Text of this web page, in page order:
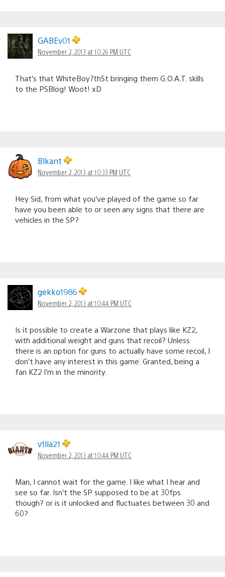
GABEv01
November 2, 2013 at 10:26 PM UTC
That’s that WhiteBoy7thSt bringing them G.O.A.T. skills
to the PSBlog! Woot! xD
Blkant
November 2, 2013 at 10:33 PM UTC
Hey Sid, from what you’ve played of the game so far
have you been able to or seen any signs that there are
vehicles in the SP?
gekko1986
November 2, 2013 at 10:44 PM UTC
Is it possible to create a Warzone that plays like KZ2,
with additional weight and guns that recoil? Unless
there is an option for guns to actually have some recoil, I
don’t have any interest in this game. Granted, being a
fan KZ2 I’m in the minority.
v1lla21
November 2, 2013 at 10:44 PM UTC
Man, I cannot wait for the game. I like what I hear and
see so far. Isn’t the SP supposed to be at 30fps
though? or is it unlocked and fluctuates between 30 and
60?